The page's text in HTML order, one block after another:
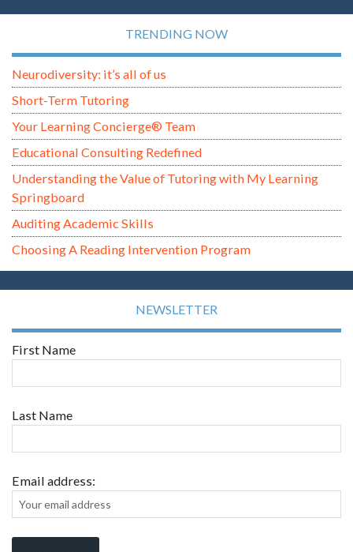
TRENDING NOW
Neurodiversity: it’s all of us
Short-Term Tutoring
Your Learning Concierge® Team
Educational Consulting Redefined
Understanding the Value of Tutoring with My Learning
Springboard
Auditing Academic Skills
Choosing A Reading Intervention Program
NEWSLETTER
First Name
Last Name
Email address: